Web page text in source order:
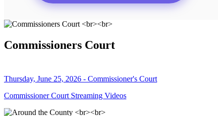
Commissioners Court
Thursday, June 25, 2026 - Commissioner's Court
Commissioner Court Streaming Videos